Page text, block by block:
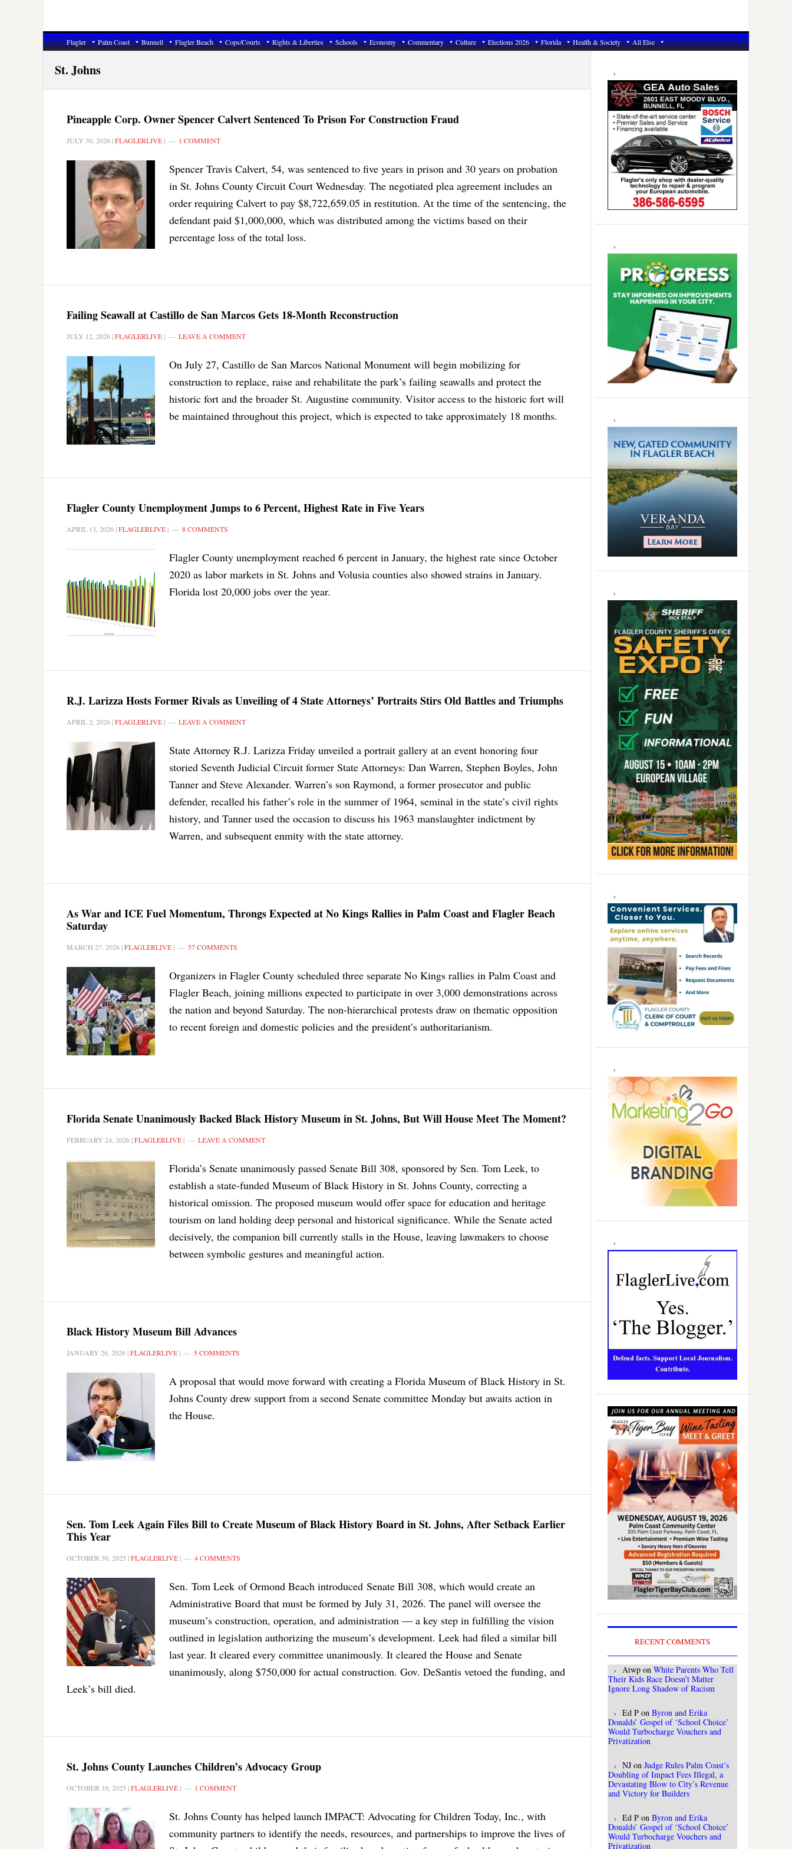
Flagler Palm Coast Bunnell Flagler Beach Cops/Courts Rights & Liberties Schools Economy Commentary Culture Elections 2026 Florida Health & Society All Else
St. Johns
Pineapple Corp. Owner Spencer Calvert Sentenced To Prison For Construction Fraud
JULY 30, 2026 |FLAGLERLIVE | 1 COMMENT
Spencer Travis Calvert, 54, was sentenced to five years in prison and 30 years on probation
in St. Johns County Circuit Court Wednesday. The negotiated plea agreement includes an
order requiring Calvert to pay $8,722,659.05 in restitution. At the time of the sentencing, the
defendant paid $1,000,000, which was distributed among the victims based on their
percentage loss of the total loss.
Failing Seawall at Castillo de San Marcos Gets 18-Month Reconstruction
JULY 12, 2026 |FLAGLERLIVE | LEAVE A COMMENT
On July 27, Castillo de San Marcos National Monument will begin mobilizing for
construction to replace, raise and rehabilitate the park’s failing seawalls and protect the
historic fort and the broader St. Augustine community. Visitor access to the historic fort will
be maintained throughout this project, which is expected to take approximately 18 months.
Flagler County Unemployment Jumps to 6 Percent, Highest Rate in Five Years
APRIL 13, 2026 |FLAGLERLIVE | 8 COMMENTS
Flagler County unemployment reached 6 percent in January, the highest rate since October
2020 as labor markets in St. Johns and Volusia counties also showed strains in January.
Florida lost 20,000 jobs over the year.
R.J. Larizza Hosts Former Rivals as Unveiling of 4 State Attorneys’ Portraits Stirs Old Battles and Triumphs
APRIL 2, 2026 |FLAGLERLIVE | LEAVE A COMMENT
State Attorney R.J. Larizza Friday unveiled a portrait gallery at an event honoring four
storied Seventh Judicial Circuit former State Attorneys: Dan Warren, Stephen Boyles, John
Tanner and Steve Alexander. Warren’s son Raymond, a former prosecutor and public
defender, recalled his father’s role in the summer of 1964, seminal in the state’s civil rights
history, and Tanner used the occasion to discuss his 1963 manslaughter indictment by
Warren, and subsequent enmity with the state attorney.
As War and ICE Fuel Momentum, Throngs Expected at No Kings Rallies in Palm Coast and Flagler Beach
Saturday
MARCH 27, 2026 |FLAGLERLIVE | 57 COMMENTS
Organizers in Flagler County scheduled three separate No Kings rallies in Palm Coast and
Flagler Beach, joining millions expected to participate in over 3,000 demonstrations across
the nation and beyond Saturday. The non-hierarchical protests draw on thematic opposition
to recent foreign and domestic policies and the president’s authoritarianism.
Florida Senate Unanimously Backed Black History Museum in St. Johns, But Will House Meet The Moment?
FEBRUARY 24, 2026 |FLAGLERLIVE | LEAVE A COMMENT
Florida’s Senate unanimously passed Senate Bill 308, sponsored by Sen. Tom Leek, to
establish a state-funded Museum of Black History in St. Johns County, correcting a
historical omission. The proposed museum would offer space for education and heritage
tourism on land holding deep personal and historical significance. While the Senate acted
decisively, the companion bill currently stalls in the House, leaving lawmakers to choose
between symbolic gestures and meaningful action.
Black History Museum Bill Advances
JANUARY 26, 2026 |FLAGLERLIVE | 5 COMMENTS
A proposal that would move forward with creating a Florida Museum of Black History in St.
Johns County drew support from a second Senate committee Monday but awaits action in
the House.
Sen. Tom Leek Again Files Bill to Create Museum of Black History Board in St. Johns, After Setback Earlier
This Year
OCTOBER 30, 2025 |FLAGLERLIVE | 4 COMMENTS
Sen. Tom Leek of Ormond Beach introduced Senate Bill 308, which would create an
Administrative Board that must be formed by July 31, 2026. The panel will oversee the
museum’s construction, operation, and administration — a key step in fulfilling the vision
outlined in legislation authorizing the museum’s development. Leek had filed a similar bill
last year. It cleared every committee unanimously. It cleared the House and Senate
unanimously, along $750,000 for actual construction. Gov. DeSantis vetoed the funding, and
Leek’s bill died.
St. Johns County Launches Children’s Advocacy Group
OCTOBER 10, 2025 |FLAGLERLIVE | 1 COMMENT
St. Johns County has helped launch IMPACT: Advocating for Children Today, Inc., with
community partners to identify the needs, resources, and partnerships to improve the lives of
Primary
Sidebar
RECENT COMMENTS
Atwp on White Parents Who Tell
Their Kids Race Doesn’t Matter
Ignore Long Shadow of Racism
Ed P on Byron and Erika
Donalds’ Gospel of ‘School Choice’
Would Turbocharge Vouchers and
Privatization
NJ on Judge Rules Palm Coast’s
Doubling of Impact Fees Illegal, a
Devastating Blow to City’s Revenue
and Victory for Builders
Ed P on Byron and Erika
Donalds’ Gospel of ‘School Choice’
Would Turbocharge Vouchers and
Privatization